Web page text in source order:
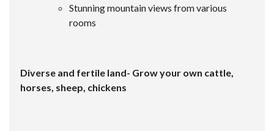
Stunning mountain views from various
rooms
Diverse and fertile land- Grow your own cattle,
horses, sheep, chickens